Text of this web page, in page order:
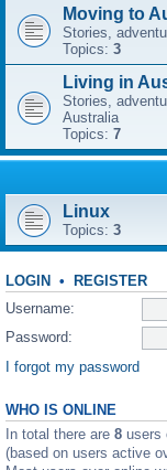
Moving to
Stories,
Topics: 3
Living in
Stories,
Australia
Topics: 7
Linux
Topics: 3
LOGIN • REGISTER
Username:
Password:
I forgot my password
WHO IS ONLINE
In total there are 8 users
(based on users active